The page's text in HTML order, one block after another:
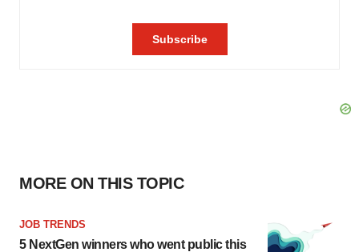
MORE ON THIS TOPIC
JOB TRENDS
5 NextGen winners who went public this